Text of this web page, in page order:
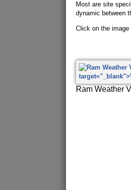
Most are site
dynamic between
Click on the
Ram Weather